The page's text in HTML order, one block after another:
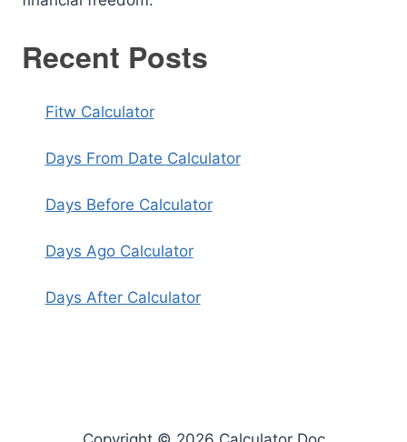
Recent Posts
Fitw Calculator
Days From Date Calculator
Days Before Calculator
Days Ago Calculator
Days After Calculator